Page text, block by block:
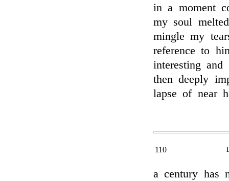
in a moment
my soul
mingle my
reference to
interesting
then deeply
lapse of near
110
a century has